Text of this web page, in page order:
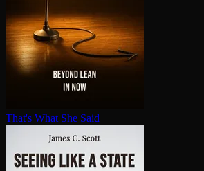
That's What She Said